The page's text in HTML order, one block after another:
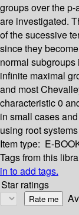
groups over the
are investigated.
of the sucessive
since they
normal
infinite maximal
and most
characteristic 0
in small cases
using root
Item type: E-
Tags from this
in to add tags.
Star ratings